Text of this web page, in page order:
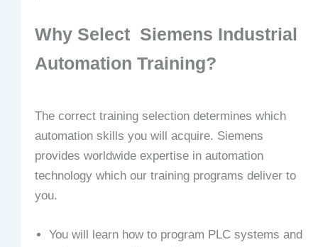
Why Select Siemens Industrial
Automation Training?
The correct training selection determines which
automation skills you will acquire. Siemens
provides worldwide expertise in automation
technology which our training programs deliver to
you.
You will learn how to program PLC systems and